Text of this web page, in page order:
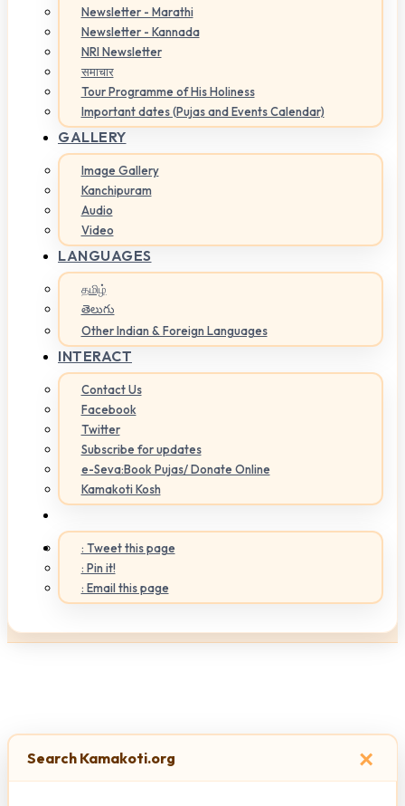
Newsletter - Marathi
Newsletter - Kannada
NRI Newsletter
समाचार
Tour Programme of His Holiness
Important dates (Pujas and Events Calendar)
GALLERY
Image Gallery
Kanchipuram
Audio
Video
LANGUAGES
தமிழ்
తెలుగు
Other Indian & Foreign Languages
INTERACT
Contact Us
Facebook
Twitter
Subscribe for updates
e-Seva:Book Pujas/ Donate Online
Kamakoti Kosh
: Tweet this page
: Pin it!
: Email this page
×
Search Kamakoti.org